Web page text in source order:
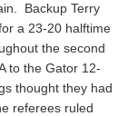
Backup Terry
a 23-20 halftime
the second
to the Gator 12-
thought they had
referees ruled